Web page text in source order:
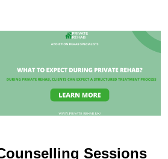
Sessions